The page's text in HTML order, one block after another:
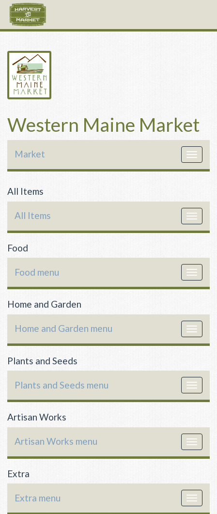
Western Maine Market
Toggle
Market
All Items
Toggle
All Items
Food
Toggle
Food menu
Home and Garden
Toggle
Home and Garden menu
Plants and Seeds
Toggle
Plants and Seeds menu
Artisan Works
Toggle
Artisan Works menu
Extra
Toggle
Extra menu